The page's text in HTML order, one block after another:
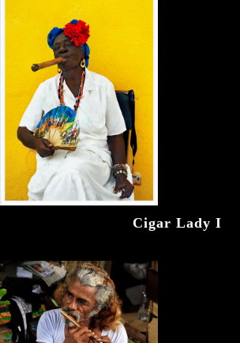
Cigar Lady I